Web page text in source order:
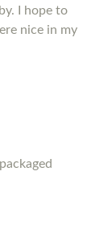
I hope to
nice in my